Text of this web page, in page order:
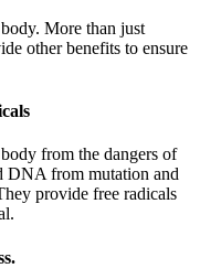
More than just
other benefits to ensure
from the dangers of
DNA from mutation and
provide free radicals